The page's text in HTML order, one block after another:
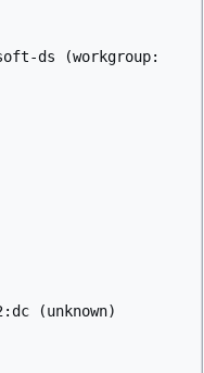
ds (workgroup:
(unknown)